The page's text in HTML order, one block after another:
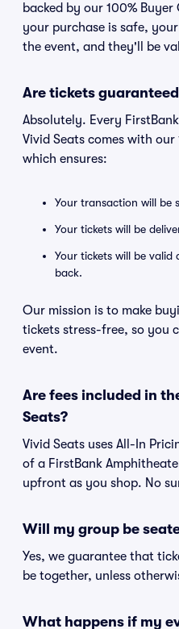
backed by our 100%
your purchase is safe,
the event, and they'll be
Are tickets
Absolutely. Every
Vivid Seats comes with
which ensures:
Your transaction will be
Your tickets will be
Your tickets will be
back.
Our mission is to make
tickets stress-free, so you
event.
Are fees included in
Seats?
Vivid Seats uses All-In
of a FirstBank
upfront as you shop. No
Will my group be
Yes, we guarantee that
be together, unless
What happens if my